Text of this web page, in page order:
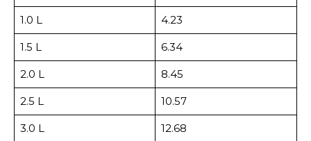
1.0 L 4.23
1.5 L 6.34
2.0 L 8.45
2.5 L 10.57
3.0 L 12.68